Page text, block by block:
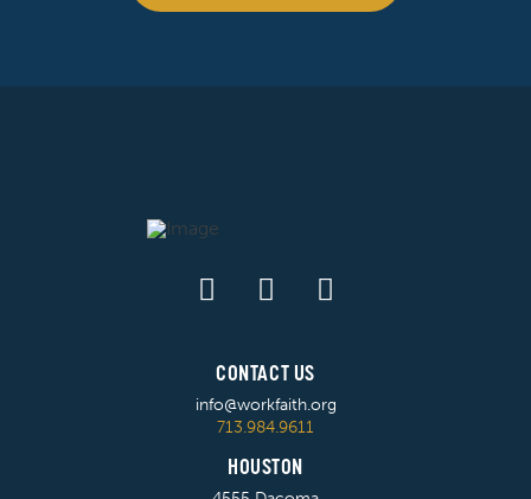
CONTACT US
info@workfaith.org
713.984.9611
HOUSTON